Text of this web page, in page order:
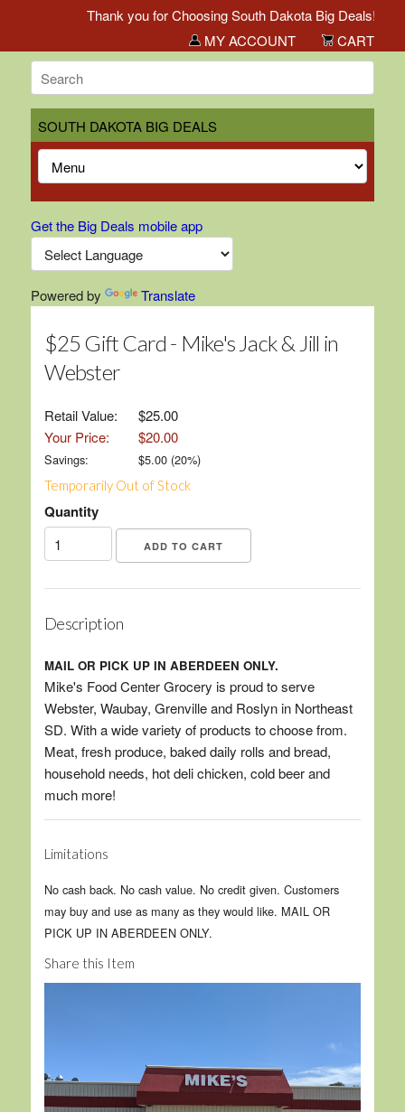
Thank you for Choosing South Dakota Big Deals!
MY ACCOUNT
CART
SOUTH DAKOTA BIG DEALS
Get the Big Deals mobile app
Powered by Translate
$25 Gift Card - Mike's Jack & Jill in
Webster
Retail Value:
$25.00
Your Price:
$20.00
Savings: $5.00(20%)
Temporarily Out of Stock
Quantity
Description
MAIL OR PICK UP IN ABERDEEN ONLY.
Mike's Food Center Grocery is proud to serve
Webster, Waubay, Grenville and Roslyn in Northeast
SD. With a wide variety of products to choose from.
Meat, fresh produce, baked daily rolls and bread,
household needs, hot deli chicken, cold beer and
much more!
Limitations
No cash back. No cash value. No credit given. Customers
may buy and use as many as they would like. MAIL OR
PICK UP IN ABERDEEN ONLY.
Share this Item